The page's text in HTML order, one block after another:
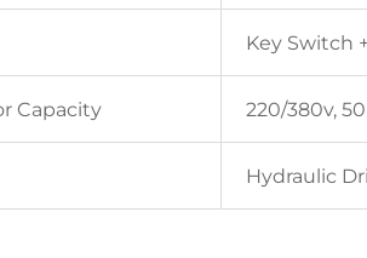
Key Switch
Capacity 220/380v,
Hydraulic